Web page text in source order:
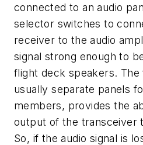
connected to an audio
selector switches to
receiver to the audio
signal strong enough to
flight deck speakers.
usually separate panels
members, provides the
output of the transceiver
So, if the audio signal is